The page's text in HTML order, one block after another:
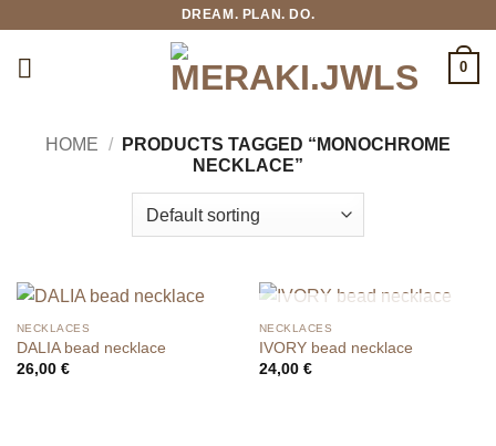
DREAM. PLAN. DO.
0
HOME /
PRODUCTS TAGGED “MONOCHROME
NECKLACE”
NECKLACES
DALIA bead necklace
26,00 €
OUT OF STOCK
NECKLACES
IVORY bead necklace
24,00 €